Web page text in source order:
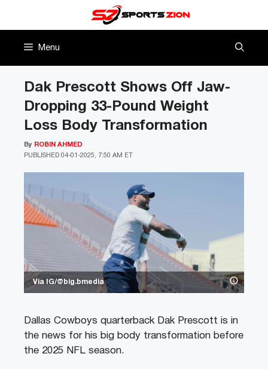
Menu
Via IG/@big.bmedia
Dak Prescott Shows Off Jaw-
Dropping 33-Pound Weight
Loss Body Transformation
PUBLISHED 04-01-2025, 7:50 AM ET
By ROBIN AHMED
Dallas Cowboys quarterback Dak Prescott is in
the news for his big body transformation before
the 2025 NFL season.